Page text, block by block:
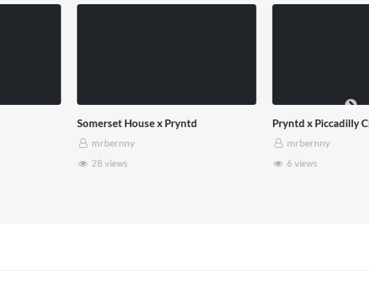
Somerset House x Pryntd Pryntd x Piccadilly Circus